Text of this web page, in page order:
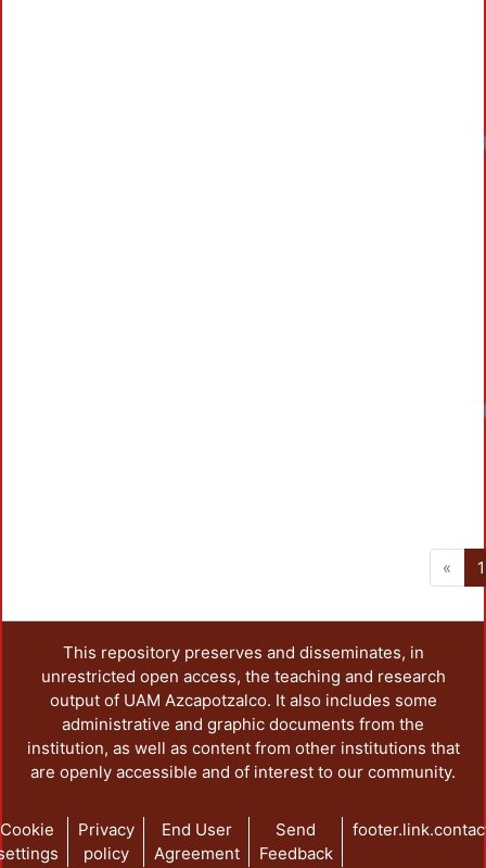
« 1
This repository preserves and disseminates, in
unrestricted open access, the teaching and research
output of UAM Azcapotzalco. It also includes some
administrative and graphic documents from the
institution, as well as content from other institutions that
are openly accessible and of interest to our community.
Cookie
Privacy
policy
End User
Agreement
Send
Feedback